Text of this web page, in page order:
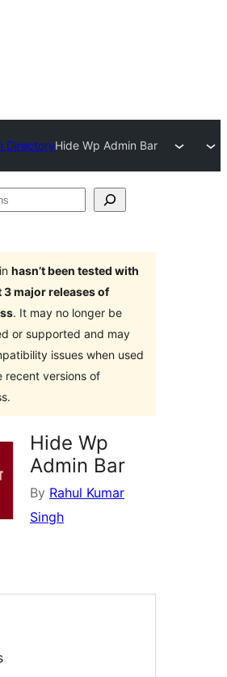
DirectoryHide Wp Admin Bar
hasn’t been tested with
3 major releases of
. It may no longer be
or supported and may
issues when used
recent versions of
Hide Wp
Admin Bar
By Rahul Kumar
Singh